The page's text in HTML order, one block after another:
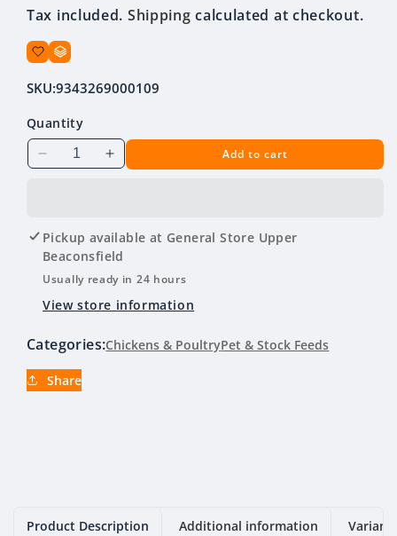
Tax included. Shipping calculated at checkout.
SKU:9343269000109
Quantity
Decrease
Range
Poultry
Mix
Increase
Range
Poultry
Mix
20kg
Add to cart
Pickup available at General Store Upper
Beaconsfield
Usually ready in 24 hours
View store information
Categories:Chickens & PoultryPet & Stock Feeds
Share
Product Description Additional information